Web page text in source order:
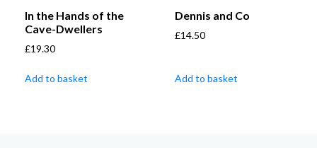
In the Hands of the
Cave-Dwellers
£19.30
Add to basket
Dennis and Co
£14.50
Add to basket